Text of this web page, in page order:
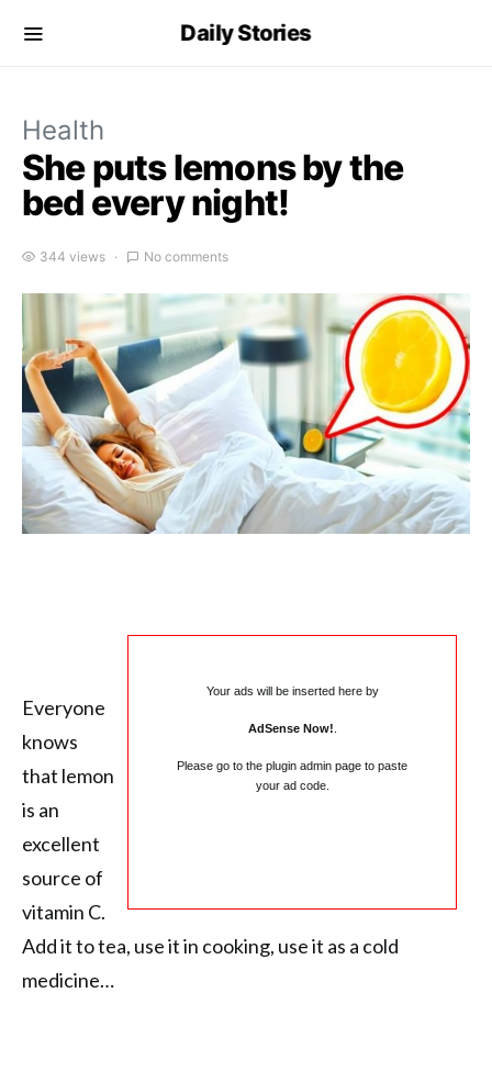
Daily Stories
Health
She puts lemons by the
bed every night!
344 views No comments
Your ads will be inserted here by
AdSense Now!
Please go to the plugin admin page to paste
your ad code.
Everyone
knows
that lemon
is an
excellent
source of
vitamin C.
Add it to tea, use it in cooking, use it as a cold
medicine…